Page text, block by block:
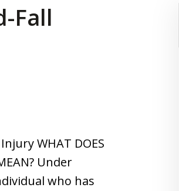
Fall
WHAT DOES
Under
who has